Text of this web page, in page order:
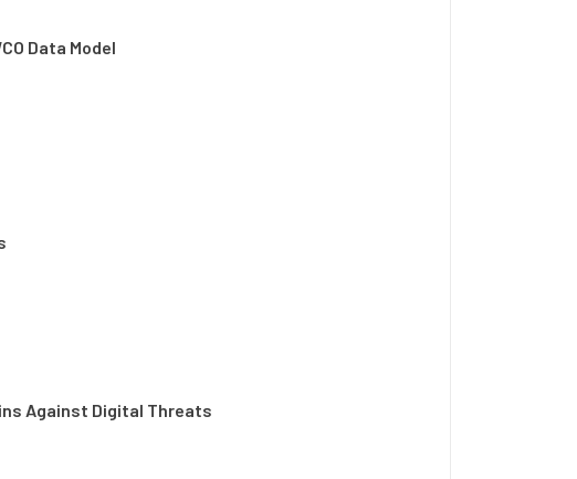
Data Model
Against Digital Threats